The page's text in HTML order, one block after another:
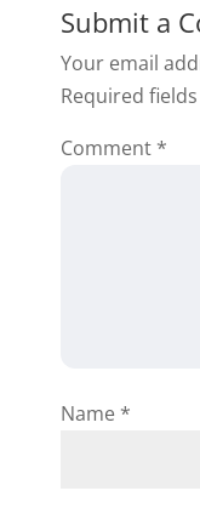
Submit a
Your email
Required
Comment *
Name *